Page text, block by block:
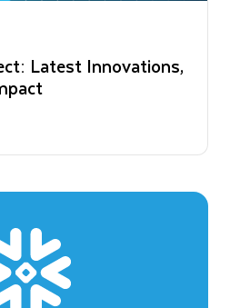
Latest Innovations,
From Strategy